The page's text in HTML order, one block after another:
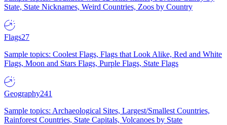
State, State Nicknames, Weird Countries, Zoos by Country
Flags27
Sample topics: Coolest Flags, Flags that Look Alike, Red and White
Flags, Moon and Stars Flags, Purple Flags, State Flags
Geography241
Sample topics: Archaeological Sites, Largest/Smallest Countries,
Rainforest Countries, State Capitals, Volcanoes by State